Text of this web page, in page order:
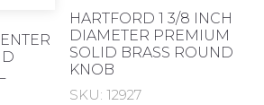
HARTFORD 1 3/8 INCH
DIAMETER PREMIUM
SOLID BRASS ROUND
KNOB
SKU: 12927